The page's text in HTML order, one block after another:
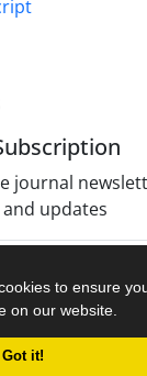
to ensure
on our website.
Got it!
journal
updates